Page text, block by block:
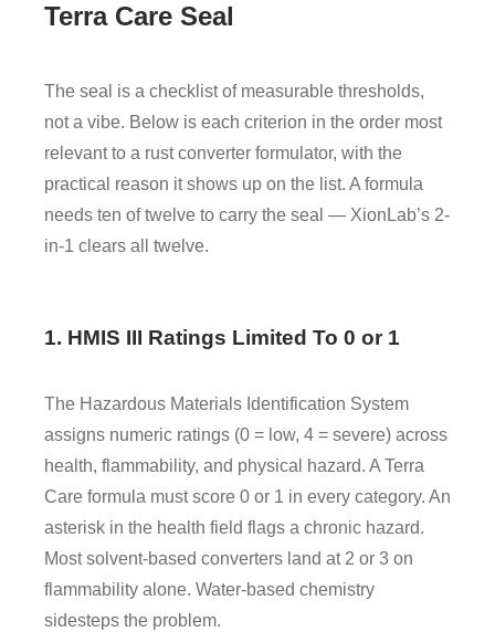
Terra Care Seal
The seal is a checklist of measurable thresholds,
not a vibe. Below is each criterion in the order most
relevant to a rust converter formulator, with the
practical reason it shows up on the list. A formula
needs ten of twelve to carry the seal — XionLab’s 2-
in-1 clears all twelve.
1. HMIS III Ratings Limited To 0 or 1
The Hazardous Materials Identification System
assigns numeric ratings (0 = low, 4 = severe) across
health, flammability, and physical hazard. A Terra
Care formula must score 0 or 1 in every category. An
asterisk in the health field flags a chronic hazard.
Most solvent-based converters land at 2 or 3 on
flammability alone. Water-based chemistry
sidesteps the problem.